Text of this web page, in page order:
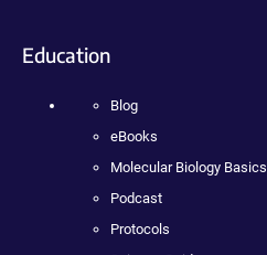
Education
Blog
eBooks
Molecular Biology Basics
Podcast
Protocols